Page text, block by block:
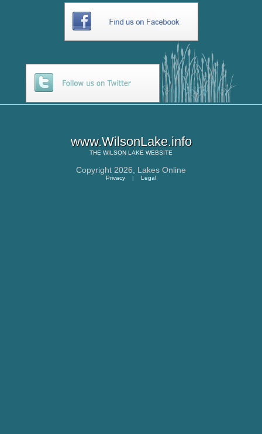
www.WilsonLake.info
THE WILSON LAKE WEBSITE
Copyright 2026, Lakes Online
Privacy | Legal